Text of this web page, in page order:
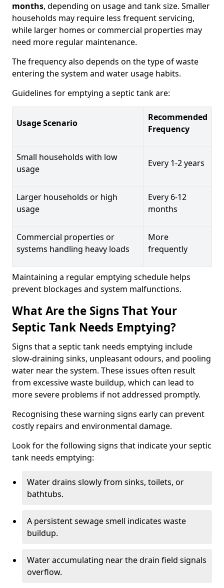
months, depending on usage and tank size. Smaller
households may require less frequent servicing,
while larger homes or commercial properties may
need more regular maintenance.
The frequency also depends on the type of waste
entering the system and water usage habits.
Guidelines for emptying a septic tank are:
Usage Scenario
Recommended
Frequency
Small households with low
usage
Every 1-2 years
Larger households or high
usage
Every 6-12
months
Commercial properties or
systems handling heavy loads
More
frequently
Maintaining a regular emptying schedule helps
prevent blockages and system malfunctions.
What Are the Signs That Your
Septic Tank Needs Emptying?
Signs that a septic tank needs emptying include
slow-draining sinks, unpleasant odours, and pooling
water near the system. These issues often result
from excessive waste buildup, which can lead to
more severe problems if not addressed promptly.
Recognising these warning signs early can prevent
costly repairs and environmental damage.
Look for the following signs that indicate your septic
tank needs emptying:
Water drains slowly from sinks, toilets, or
bathtubs.
A persistent sewage smell indicates waste
buildup.
Water accumulating near the drain field signals
overflow.